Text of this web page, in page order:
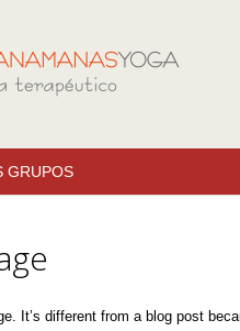
GRUPOS
It’s different from a blog post